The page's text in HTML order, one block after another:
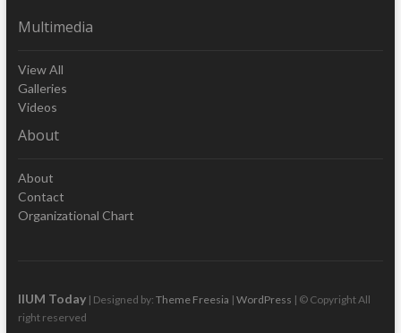
Multimedia
View All
Galleries
Videos
About
About
Contact
Organizational Chart
IIUM Today| Designed by: Theme Freesia | WordPress | © Copyright All
right reserved